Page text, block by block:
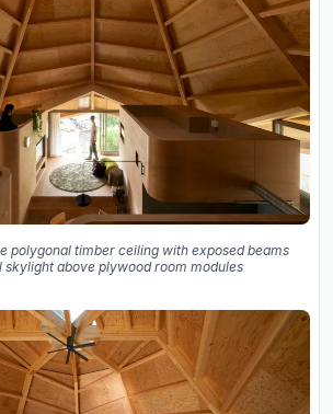
polygonal timber ceiling with exposed beams
skylight above plywood room modules